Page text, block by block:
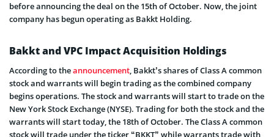
before announcing the deal on the 15th of October. Now, the joint
company has begun operating as Bakkt Holding.
Bakkt and VPC Impact Acquisition Holdings
According to theannouncement, Bakkt’s shares of Class A common
stock and warrants will begin trading as the combined company
begins operations. The stock and warrants will start to trade on the
New York Stock Exchange (NYSE). Trading for both the stock and the
warrants will start today, the 18th of October. The Class A common